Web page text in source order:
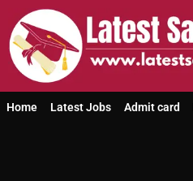
Home Latest Jobs Admit card